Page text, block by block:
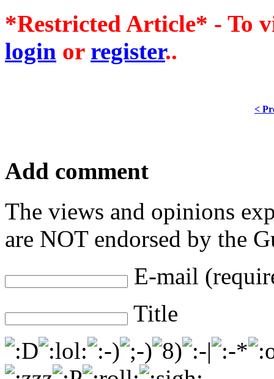
*Restricted Article* - To
login or register..
<
Add comment
The views and opinions
are NOT endorsed by the
E-mail
Title